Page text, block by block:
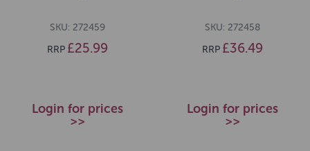
SKU: 272459
RRP £25.99
Login for prices
>>
SKU: 272458
RRP £36.49
Login for prices
>>